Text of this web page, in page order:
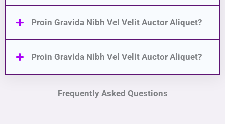
Proin Gravida Nibh Vel Velit Auctor Aliquet?
Proin Gravida Nibh Vel Velit Auctor Aliquet?
Frequently Asked Questions